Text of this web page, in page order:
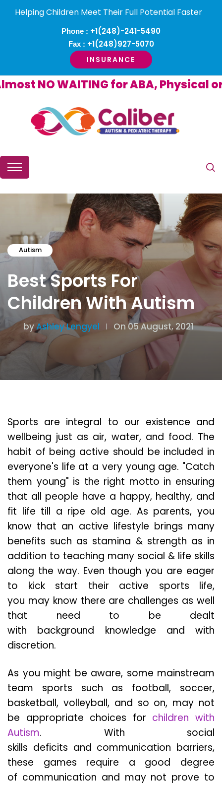
Helping Children Meet Their Full Potential Faster
Phone : +1(248)-241-5490
Fax : +1(248)927-5070
INSURANCE
NO WAITING for ABA, Physical or
Autism
Best Sports For
Children With Autism
byAshley Lengyel On 05 August, 2021
Sports are integral to our existence and
wellbeing just as air, water, and food. The
habit of being active should be included in
everyone's life at a very young age. "Catch
them young" is the right motto in ensuring
that all people have a happy, healthy, and
fit life till a ripe old age. As parents, you
know that an active lifestyle brings many
benefits such as stamina & strength as in
addition to teaching many social & life skills
along the way. Even though you are eager
to kick start their active sports life,
you may know there are challenges as well
that need to be dealt
with background knowledge and with
discretion.
As you might be aware, some mainstream
team sports such as football, soccer,
basketball, volleyball, and so on, may not
be appropriate choices for children with
Autism. With social
skills deficits and communication barriers,
these games require a good degree
of communication and may not prove to